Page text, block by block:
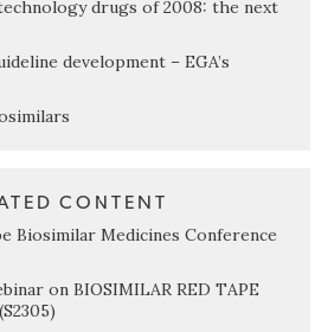
drugs of 2008: the next
development – EGA’s
CONTENT
Biosimilar Medicines Conference
on BIOSIMILAR RED TAPE